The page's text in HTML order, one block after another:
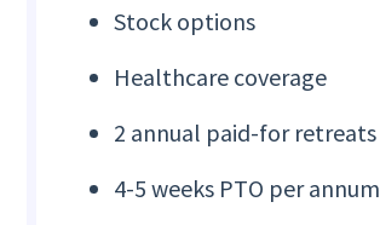
Stock options
Healthcare coverage
2 annual paid-for retreats
4-5 weeks PTO per annum